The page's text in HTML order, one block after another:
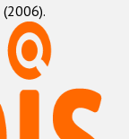
(2006).